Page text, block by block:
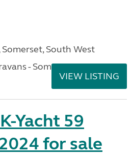
South West
- Somerset
VIEW LISTING
Yacht 59
for sale